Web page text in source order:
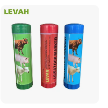
Ultrasound Imaging
Machine